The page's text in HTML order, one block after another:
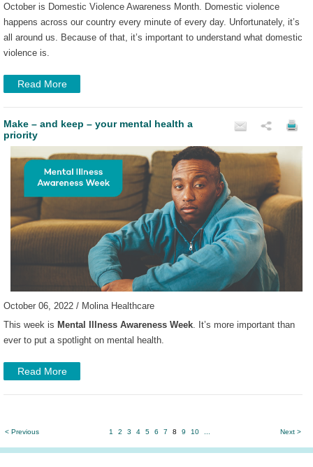
October is Domestic Violence Awareness Month. Domestic violence
happens across our country every minute of every day. Unfortunately, it’s
all around us. Because of that, it’s important to understand what domestic
violence is.
Read More
Make – and keep – your mental health a
priority
October 06, 2022 / Molina Healthcare
This week is Mental Illness Awareness Week . It’s more important than
ever to put a spotlight on mental health.
Read More
< Previous 1 2 3 4 5 6 7 8 9 10 Next >